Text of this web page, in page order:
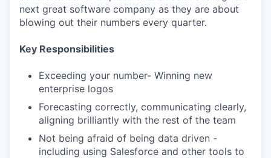
next great software company as they are about
blowing out their numbers every quarter.
Key Responsibilities
Exceeding your number- Winning new
enterprise logos
Forecasting correctly, communicating clearly,
aligning brilliantly with the rest of the team
Not being afraid of being data driven -
including using Salesforce and other tools to